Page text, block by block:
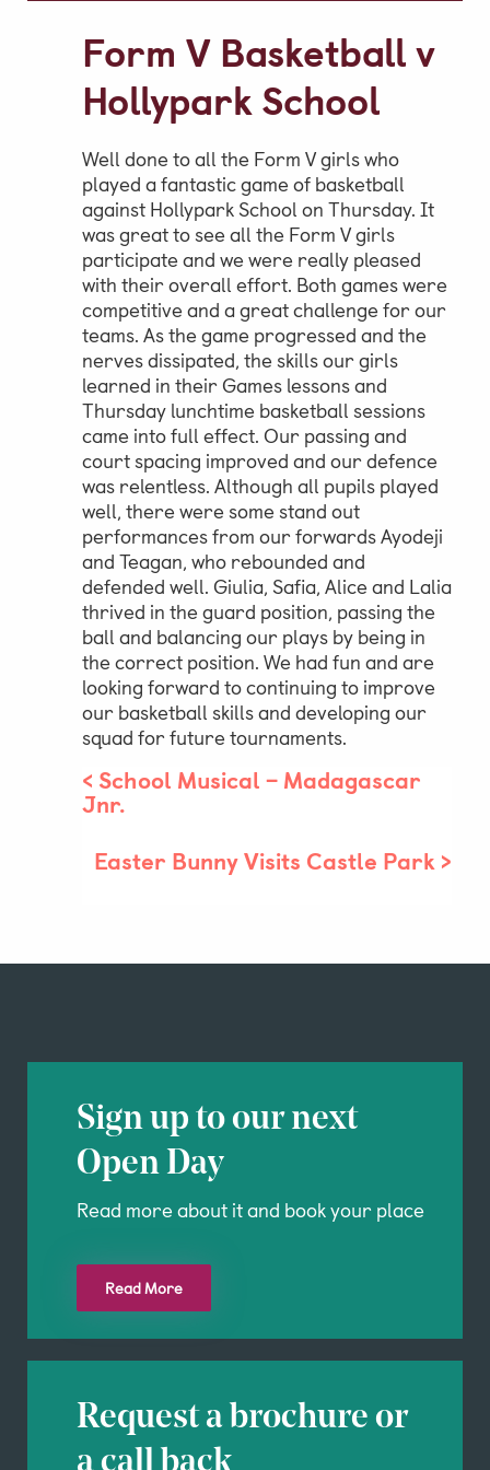
Form V Basketball v
Hollypark School
Well done to all the Form V girls who
played a fantastic game of basketball
against Hollypark School on Thursday. It
was great to see all the Form V girls
participate and we were really pleased
with their overall effort. Both games were
competitive and a great challenge for our
teams. As the game progressed and the
nerves dissipated, the skills our girls
learned in their Games lessons and
Thursday lunchtime basketball sessions
came into full effect. Our passing and
court spacing improved and our defence
was relentless. Although all pupils played
well, there were some stand out
performances from our forwards Ayodeji
and Teagan, who rebounded and
defended well. Giulia, Safia, Alice and Lalia
thrived in the guard position, passing the
ball and balancing our plays by being in
the correct position. We had fun and are
looking forward to continuing to improve
our basketball skills and developing our
squad for future tournaments.
< School Musical – Madagascar
Jnr.
Easter Bunny Visits Castle Park>
Sign up to our next
Open Day
Read more about it and book your place
Read More
Request a brochure or
Video Gallery
Photo Gallery
Job Vacancies at Castle Park
Admissions & Contact
School Office
Admissions
Visits & Open Mornings
Academic Performance, Whole
School Evaluation & Leaver
Destinations
School Fees
Parent & Pupil Portal
Swim Academy